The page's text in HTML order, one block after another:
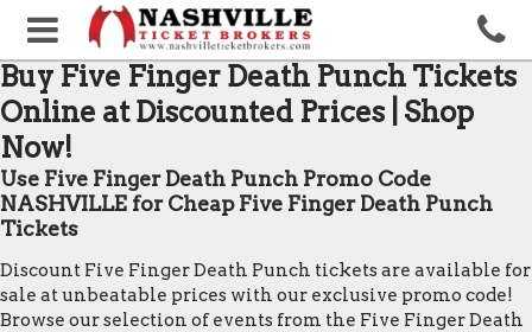
Buy Five Finger Death Punch Tickets
Online at Discounted Prices | Shop
Now!
Use Five Finger Death Punch Promo Code
NASHVILLE for Cheap Five Finger Death Punch
Tickets
Discount Five Finger Death Punch tickets are available for
sale at unbeatable prices with our exclusive promo code!
Browse our selection of events from the Five Finger Death